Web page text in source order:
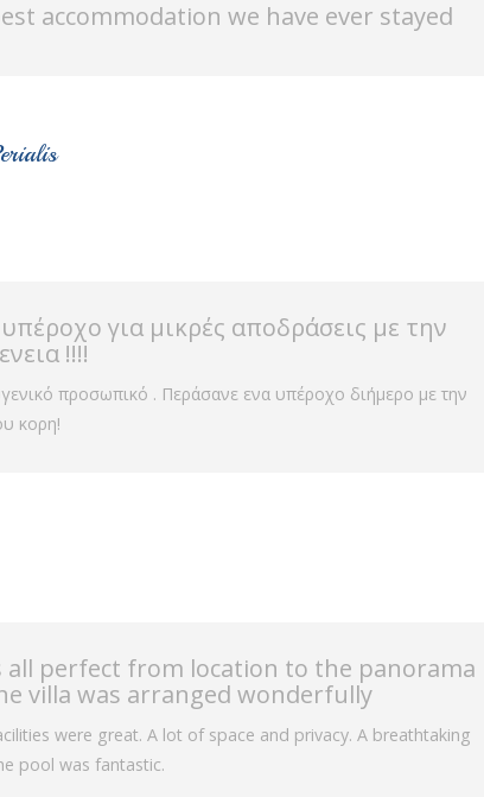
accommodation we have ever stayed
υπέροχο για μικρές αποδράσεις με την
!!!!
προσωπικό . Περάσανε ενα υπέροχο διήμερο με την
κορη!
all perfect from location to the panorama
villa was arranged wonderfully
were great. A lot of space and privacy. A breathtaking
pool was fantastic.